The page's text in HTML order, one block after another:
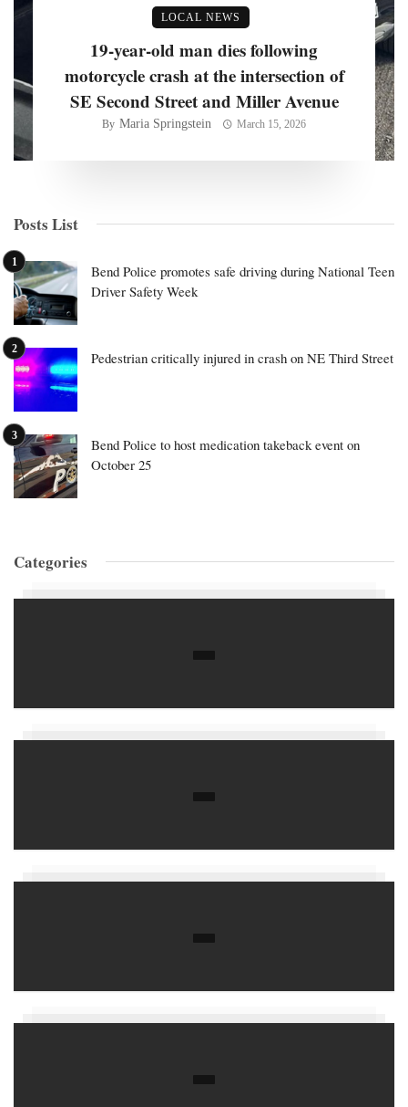
LOCAL NEWS
19-year-old man dies following
motorcycle crash at the intersection of
SE Second Street and Miller Avenue
By Maria Springstein March 15, 2026
Posts List
Bend Police promotes safe driving during National Teen
Driver Safety Week
Pedestrian critically injured in crash on NE Third Street
Bend Police to host medication takeback event on
October 25
Categories